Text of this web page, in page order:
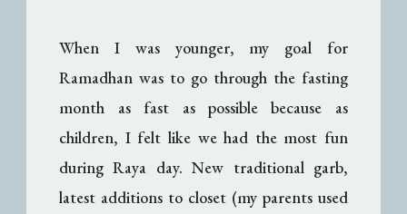
When I was younger, my goal for
Ramadhan was to go through the fasting
month as fast as possible because as
children, I felt like we had the most fun
during Raya day. New traditional garb,
latest additions to closet (my parents used